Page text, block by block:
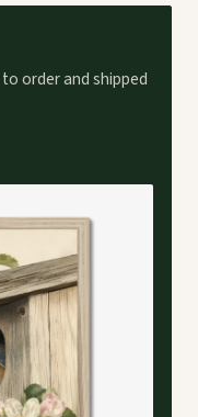
order and shipped